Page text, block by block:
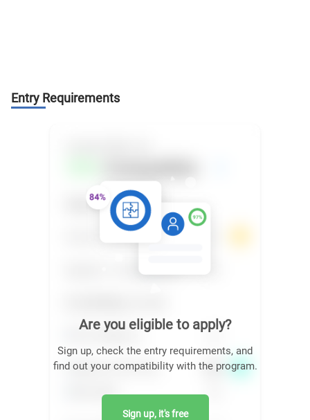
Entry Requirements
Are you eligible to apply?
Sign up, check the entry requirements, and
find out your compatibility with the program.
Sign up, it's free